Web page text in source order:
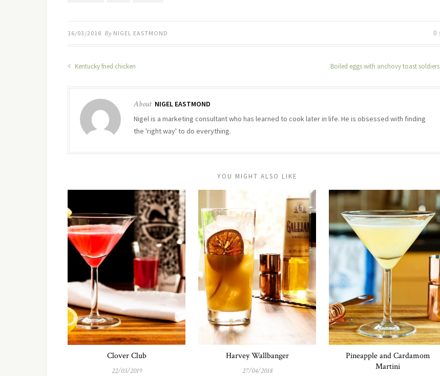
16/03/2018 By NIGEL EASTMOND 0
Kentucky fried chicken Boiled eggs with anchovy toast soldiers
About NIGEL EASTMOND
Nigel is a marketing consultant who has learned to cook later in life. He is obsessed with finding
the 'right way' to do everything.
YOU MIGHT ALSO LIKE
Clover Club
22/03/2019
Harvey Wallbanger
27/04/2018
Pineapple and Cardamom
Martini